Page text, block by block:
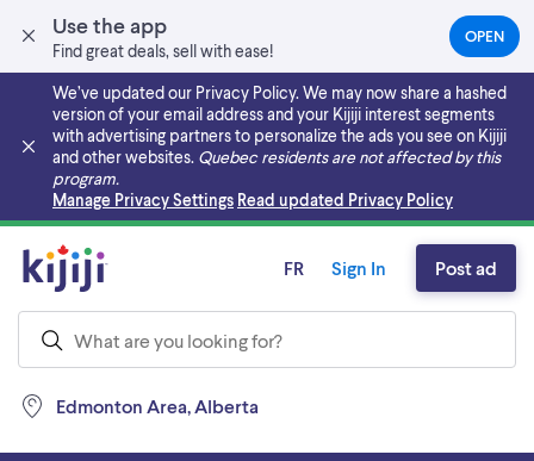
Use the app
Find great deals, sell with ease!
OPEN(OPENS
IN
NEW
TAB)
We’ve updated our Privacy Policy. We may now share a hashed
version of your email address and your Kijiji interest segments
with advertising partners to personalize the ads you see on Kijiji
and other websites. Quebec residents are not affected by this
program.
Manage Privacy Settings Read updated Privacy Policy
Skip to main content
Edmonton Area, Alberta
FR Sign In Post ad